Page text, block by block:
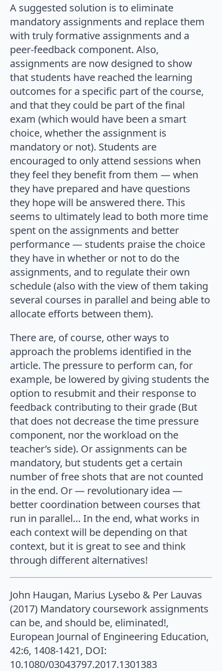
A suggested solution is to eliminate
mandatory assignments and replace them
with truly formative assignments and a
peer-feedback component. Also,
assignments are now designed to show
that students have reached the learning
outcomes for a specific part of the course,
and that they could be part of the final
exam (which would have been a smart
choice, whether the assignment is
mandatory or not). Students are
encouraged to only attend sessions when
they feel they benefit from them — when
they have prepared and have questions
they hope will be answered there. This
seems to ultimately lead to both more time
spent on the assignments and better
performance — students praise the choice
they have in whether or not to do the
assignments, and to regulate their own
schedule (also with the view of them taking
several courses in parallel and being able to
allocate efforts between them).
There are, of course, other ways to
approach the problems identified in the
article. The pressure to perform can, for
example, be lowered by giving students the
option to resubmit and their response to
feedback contributing to their grade (But
that does not decrease the time pressure
component, nor the workload on the
teacher’s side). Or assignments can be
mandatory, but students get a certain
number of free shots that are not counted
in the end. Or — revolutionary idea —
better coordination between courses that
run in parallel… In the end, what works in
each context will be depending on that
context, but it is great to see and think
through different alternatives!
John Haugan, Marius Lysebo & Per Lauvas
(2017) Mandatory coursework assignments
can be, and should be, eliminated!,
European Journal of Engineering Education,
42:6, 1408-1421, DOI:
10.1080/03043797.2017.1301383